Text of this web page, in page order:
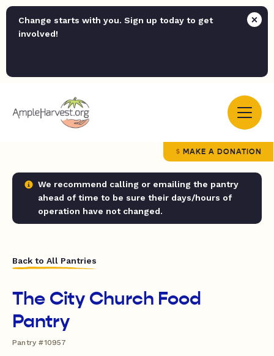
Change starts with you. Sign up today to get
involved!
MAKE A DONATION
We recommend calling or emailing the pantry
ahead of time to be sure their days/hours of
operation have not changed.
Back to All Pantries
The City Church Food
Pantry
Pantry #10957